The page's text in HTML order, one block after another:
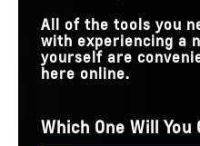
All of the tools you
with experiencing a
yourself are
here online.
Which One Will You